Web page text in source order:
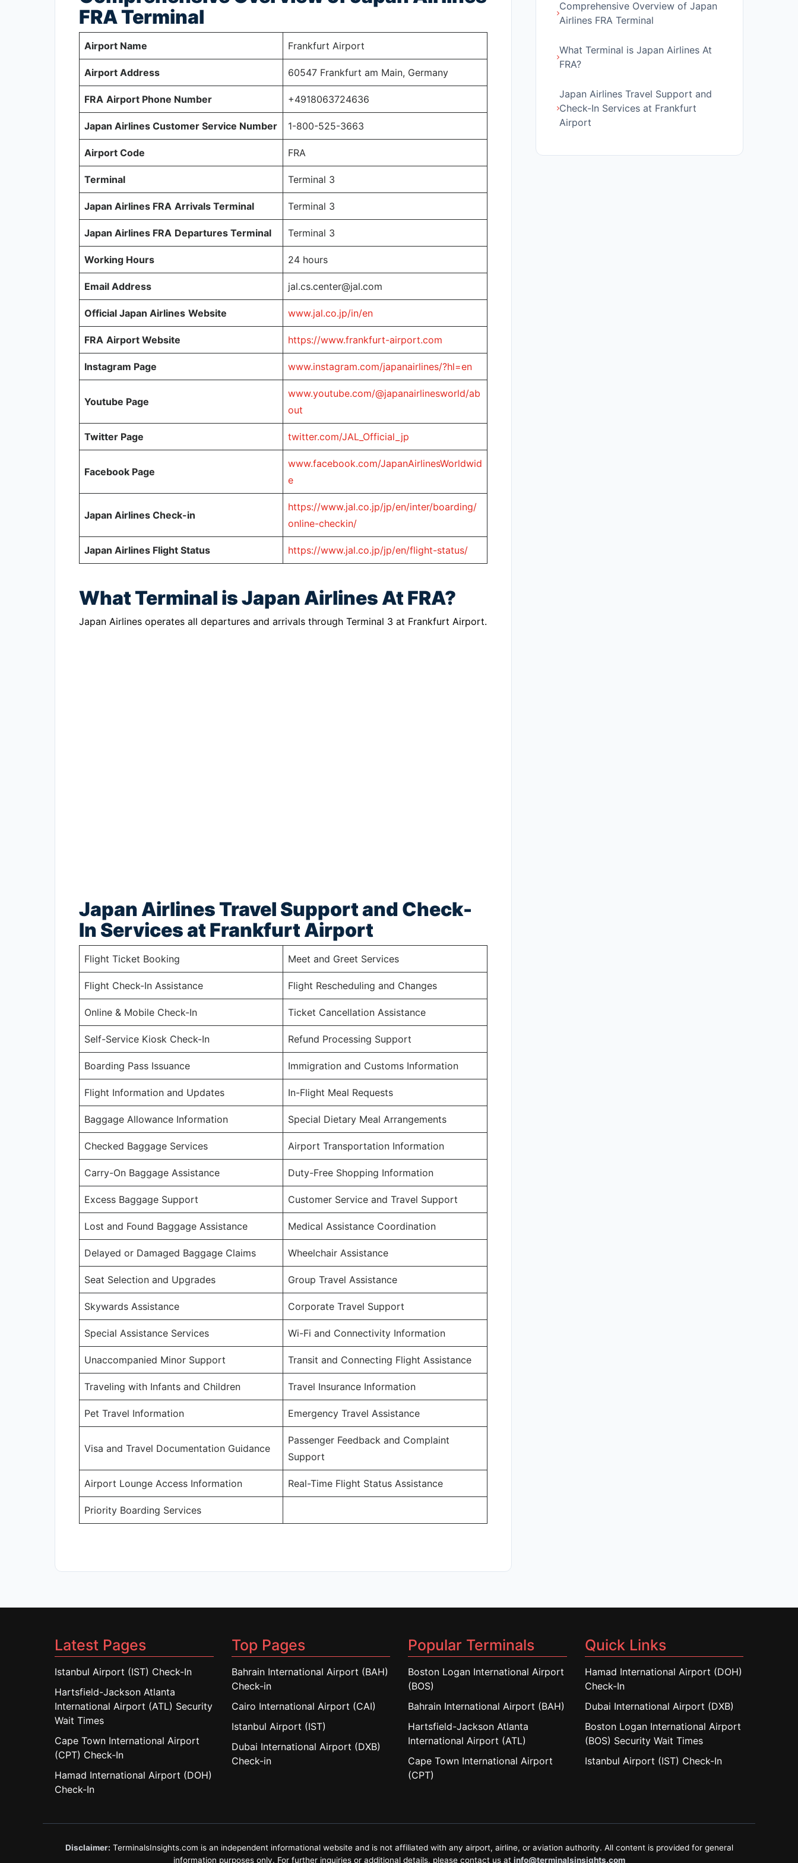
FRA Terminal
Airport Name Frankfurt Airport
Airport Address 60547 Frankfurt am Main, Germany
FRA Airport Phone Number +4918063724636
Japan Airlines Customer Service Number 1-800-525-3663
Airport Code FRA
Terminal Terminal 3
Japan Airlines FRA Arrivals Terminal Terminal 3
Japan Airlines FRA Departures Terminal Terminal 3
Working Hours 24 hours
Email Address jal.cs.center@jal.com
Official Japan Airlines Website www.jal.co.jp/in/en
FRA Airport Website https://www.frankfurt-airport.com
Instagram Page www.instagram.com/japanairlines/?hl=en
Youtube Page
www.youtube.com/@japanairlinesworld/ab
out
Twitter Page twitter.com/JAL_Official_jp
Facebook Page
www.facebook.com/JapanAirlinesWorldwid
e
Japan Airlines Check-in
https://www.jal.co.jp/jp/en/inter/boarding/
online-checkin/
Japan Airlines Flight Status https://www.jal.co.jp/jp/en/flight-status/
What Terminal is Japan Airlines At FRA?
Japan Airlines operates all departures and arrivals through Terminal 3 at Frankfurt Airport.
Japan Airlines Travel Support and Check-
In Services at Frankfurt Airport
Flight Ticket Booking Meet and Greet Services
Flight Check-In Assistance Flight Rescheduling and Changes
Online & Mobile Check-In Ticket Cancellation Assistance
Self-Service Kiosk Check-In Refund Processing Support
Boarding Pass Issuance Immigration and Customs Information
Flight Information and Updates In-Flight Meal Requests
Baggage Allowance Information Special Dietary Meal Arrangements
Checked Baggage Services Airport Transportation Information
Carry-On Baggage Assistance Duty-Free Shopping Information
Excess Baggage Support Customer Service and Travel Support
Lost and Found Baggage Assistance Medical Assistance Coordination
Delayed or Damaged Baggage Claims Wheelchair Assistance
Seat Selection and Upgrades Group Travel Assistance
Skywards Assistance Corporate Travel Support
Special Assistance Services Wi-Fi and Connectivity Information
Unaccompanied Minor Support Transit and Connecting Flight Assistance
Traveling with Infants and Children Travel Insurance Information
Pet Travel Information Emergency Travel Assistance
Visa and Travel Documentation Guidance
Passenger Feedback and Complaint
Support
Airport Lounge Access Information Real-Time Flight Status Assistance
Priority Boarding Services
Comprehensive Overview of Japan
Airlines FRA Terminal
What Terminal is Japan Airlines At
FRA?
Japan Airlines Travel Support and
Check-In Services at Frankfurt
Airport
Latest Pages
Istanbul Airport (IST) Check-In
Hartsfield-Jackson Atlanta
International Airport (ATL) Security
Wait Times
Cape Town International Airport
(CPT) Check-In
Hamad International Airport (DOH)
Check-In
Top Pages
Bahrain International Airport (BAH)
Check-in
Cairo International Airport (CAI)
Istanbul Airport (IST)
Dubai International Airport (DXB)
Check-in
Popular Terminals
Boston Logan International Airport
(BOS)
Bahrain International Airport (BAH)
Hartsfield-Jackson Atlanta
International Airport (ATL)
Cape Town International Airport
(CPT)
Quick Links
Hamad International Airport (DOH)
Check-In
Dubai International Airport (DXB)
Boston Logan International Airport
(BOS) Security Wait Times
Istanbul Airport (IST) Check-In
Disclaimer: TerminalsInsights.com is an independent informational website and is not affiliated with any airport, airline, or aviation authority. All content is provided for general
information purposes only. For further inquiries or additional details, please contact us at info@terminalsinsights.com